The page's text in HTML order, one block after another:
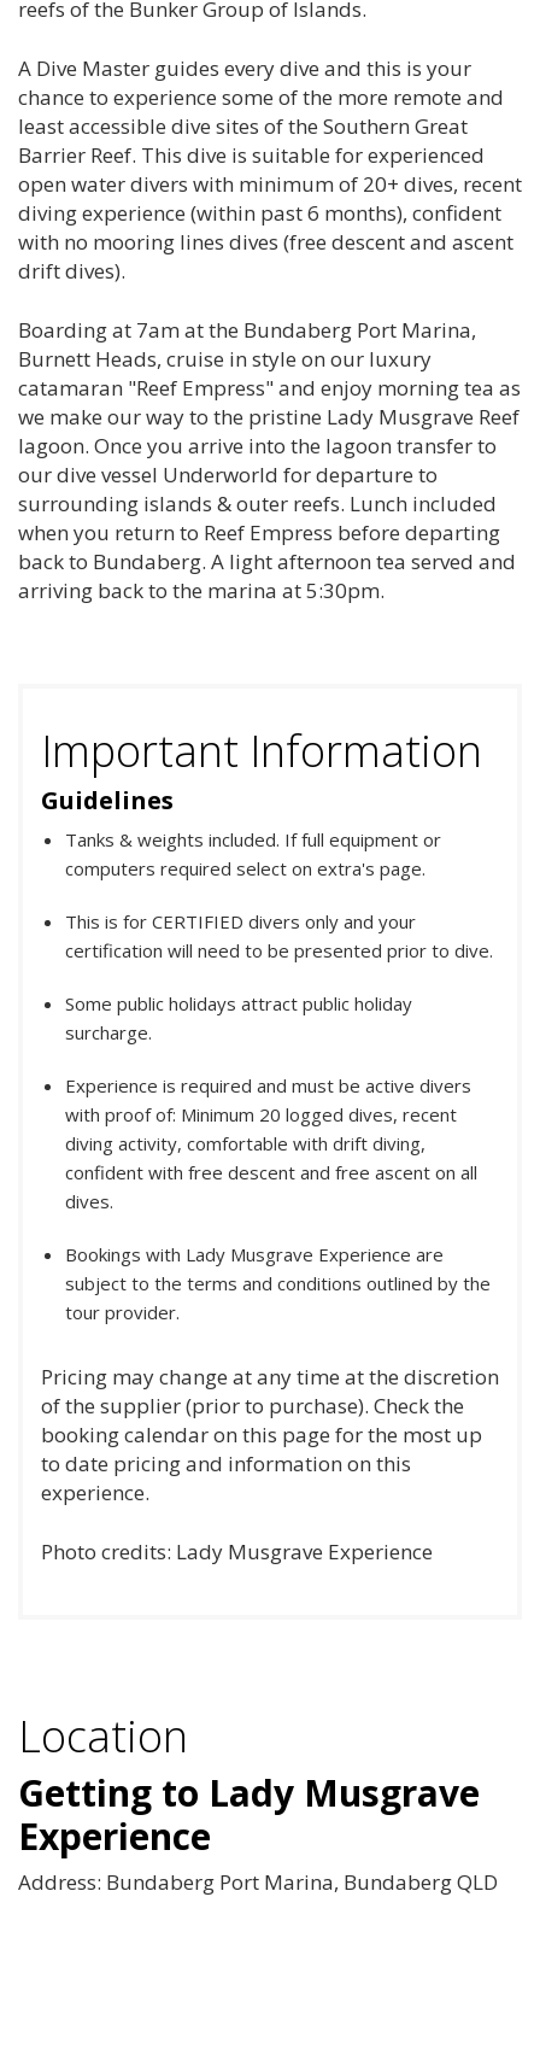
reefs of the Bunker Group of Islands.
A Dive Master guides every dive and this is your
chance to experience some of the more remote and
least accessible dive sites of the Southern Great
Barrier Reef. This dive is suitable for experienced
open water divers with minimum of 20+ dives, recent
diving experience (within past 6 months), confident
with no mooring lines dives (free descent and ascent
drift dives).
Boarding at 7am at the Bundaberg Port Marina,
Burnett Heads, cruise in style on our luxury
catamaran "Reef Empress" and enjoy morning tea as
we make our way to the pristine Lady Musgrave Reef
lagoon. Once you arrive into the lagoon transfer to
our dive vessel Underworld for departure to
surrounding islands & outer reefs. Lunch included
when you return to Reef Empress before departing
back to Bundaberg. A light afternoon tea served and
arriving back to the marina at 5:30pm.
Important Information
Guidelines
Tanks & weights included. If full equipment or
computers required select on extra's page.
This is for CERTIFIED divers only and your
certification will need to be presented prior to dive.
Some public holidays attract public holiday
surcharge.
Experience is required and must be active divers
with proof of: Minimum 20 logged dives, recent
diving activity, comfortable with drift diving,
confident with free descent and free ascent on all
dives.
Bookings with Lady Musgrave Experience are
subject to the terms and conditions outlined by the
tour provider.
Pricing may change at any time at the discretion
of the supplier (prior to purchase). Check the
booking calendar on this page for the most up
to date pricing and information on this
experience.
Photo credits: Lady Musgrave Experience
Location
Getting to Lady Musgrave
Experience
Address: Bundaberg Port Marina, Bundaberg QLD